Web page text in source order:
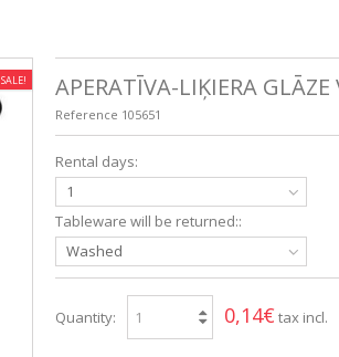
SALE! APERATĪVA-LIĶIERA
Reference 105651
Rental days:
1
Tableware will be returned::
Washed
Quantity: 0,14€ tax incl.